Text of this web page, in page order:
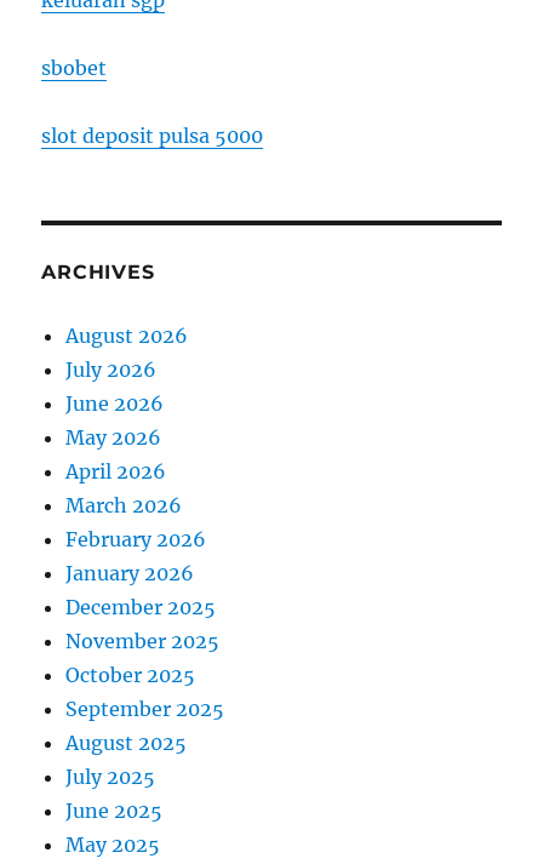
sbobet
slot deposit pulsa 5000
ARCHIVES
August 2026
July 2026
June 2026
May 2026
April 2026
March 2026
February 2026
January 2026
December 2025
November 2025
October 2025
September 2025
August 2025
July 2025
June 2025
May 2025